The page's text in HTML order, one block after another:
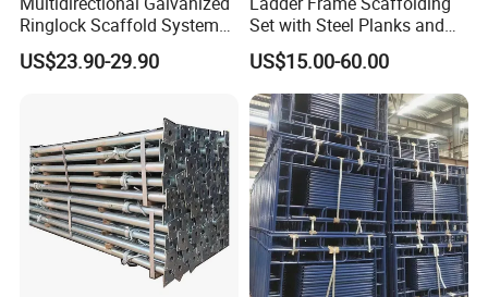
Ringlock Scaffold System
Facade Steel Scaffolding
for Building
US$23.90-29.90
Set with Steel Planks and
Cross Braces
US$15.00-60.00